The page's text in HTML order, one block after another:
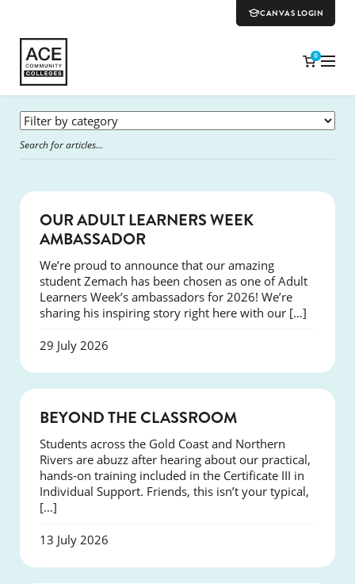
CANVAS LOGIN
0
OUR ADULT LEARNERS WEEK
AMBASSADOR
We’re proud to announce that our amazing
student Zemach has been chosen as one of Adult
Learners Week’s ambassadors for 2026! We’re
sharing his inspiring story right here with our […]
29 July 2026
BEYOND THE CLASSROOM
Students across the Gold Coast and Northern
Rivers are abuzz after hearing about our practical,
hands-on training included in the Certificate III in
Individual Support. Friends, this isn’t your typical,
[…]
13 July 2026